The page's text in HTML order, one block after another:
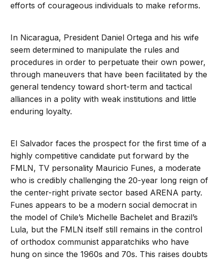
efforts of courageous individuals to make reforms.
In Nicaragua, President Daniel Ortega and his wife
seem determined to manipulate the rules and
procedures in order to perpetuate their own power,
through maneuvers that have been facilitated by the
general tendency toward short-term and tactical
alliances in a polity with weak institutions and little
enduring loyalty.
El Salvador faces the prospect for the first time of a
highly competitive candidate put forward by the
FMLN, TV personality Mauricio Funes, a moderate
who is credibly challenging the 20-year long reign of
the center-right private sector based ARENA party.
Funes appears to be a modern social democrat in
the model of Chile’s Michelle Bachelet and Brazil’s
Lula, but the FMLN itself still remains in the control
of orthodox communist apparatchiks who have
hung on since the 1960s and 70s. This raises doubts